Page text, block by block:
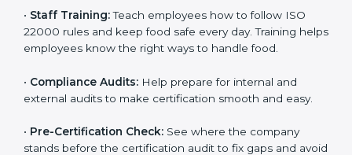
policies, and documents needed for certification.
Good documents help employees follow the rules
clearly.
• Staff Training:Teach employees how to follow ISO
22000 rules and keep food safe every day. Training
•Compliance Audits:Help prepare for internal and